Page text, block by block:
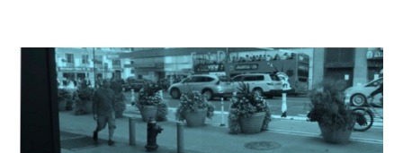
long
distance
bus
stop@